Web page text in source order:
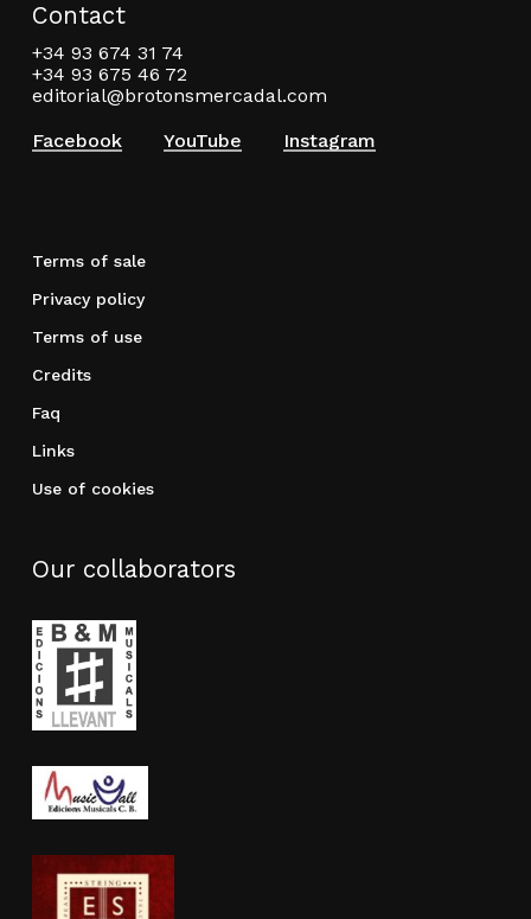
Contact
+34 93 674 31 74
+34 93 675 46 72
editorial@brotonsmercadal.com
Facebook
YouTube Instagram
Terms of sale
Privacy policy
Terms of use
Credits
Faq
Links
Use of cookies
Our collaborators